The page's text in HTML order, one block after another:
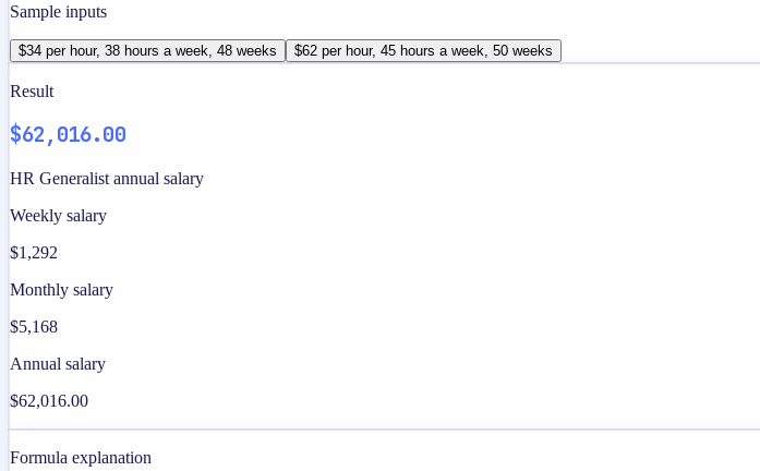
Sample inputs
$34 per hour, 38 hours a week, 48 weeks $62 per hour, 45 hours a week, 50 weeks
Result
$62,016.00
HR Generalist annual salary
Weekly salary
$1,292
Monthly salary
$5,168
Annual salary
$62,016.00
Formula explanation